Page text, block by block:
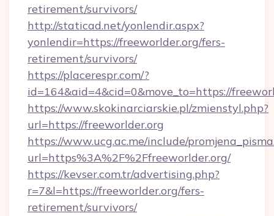
retirement/survivors/
http://staticad.net/yonlendir.aspx?
yonlendir=https://freeworlder.org/fers-
retirement/survivors/
https://placerespr.com/?
id=164&aid=4&cid=0&move_to=https://
https://www.skokinarciarskie.pl/zmienstyl.php?
url=https://freeworlder.org
https://www.ucg.ac.me/include/
url=https%3A%2F%2Ffreeworlder.org/
https://kevser.com.tr/advertising.php?
r=7&l=https://freeworlder.org/fers-
retirement/survivors/